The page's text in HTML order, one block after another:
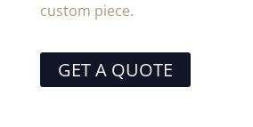
custom piece.
GET A QUOTE